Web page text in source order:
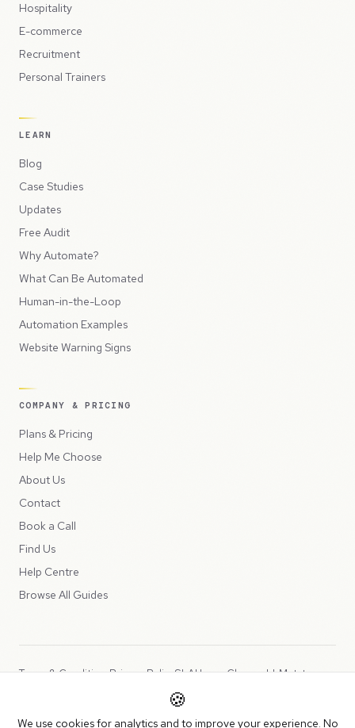
Hospitality
E-commerce
Recruitment
Personal Trainers
LEARN
Blog
Case Studies
Updates
Free Audit
Why Automate?
What Can Be Automated
Human-in-the-Loop
Automation Examples
Website Warning Signs
COMPANY & PRICING
Plans & Pricing
Help Me Choose
About Us
Contact
Book a Call
Find Us
Help Centre
Browse All Guides
Copyright © 2026 Peppercord Limited (trading as NotLuck), part of
Terms & ConditionsPrivacy PolicySLAUsage ChargesLLMs.txt
🍪
We use cookies for analytics and to improve your experience. No